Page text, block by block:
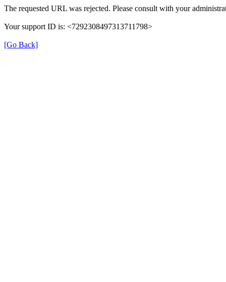
The requested URL was rejected. Please consult with your
Your support ID is: <7292308497313711798>
[Go Back]